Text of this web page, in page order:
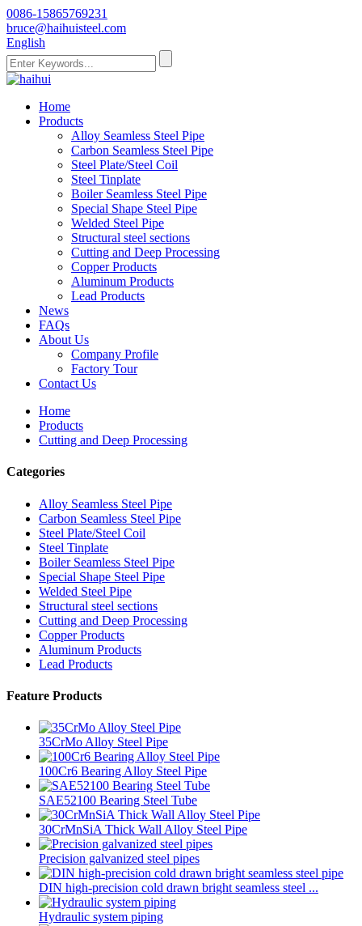
0086-15865769231
bruce@haihuisteel.com
English
Home
Products
Alloy Seamless Steel Pipe
Carbon Seamless Steel Pipe
Steel Plate/Steel Coil
Steel Tinplate
Boiler Seamless Steel Pipe
Special Shape Steel Pipe
Welded Steel Pipe
Structural steel sections
Cutting and Deep Processing
Copper Products
Aluminum Products
Lead Products
News
FAQs
About Us
Company Profile
Factory Tour
Contact Us
Home
Products
Cutting and Deep Processing
Categories
Alloy Seamless Steel Pipe
Carbon Seamless Steel Pipe
Steel Plate/Steel Coil
Steel Tinplate
Boiler Seamless Steel Pipe
Special Shape Steel Pipe
Welded Steel Pipe
Structural steel sections
Cutting and Deep Processing
Copper Products
Aluminum Products
Lead Products
Feature Products
35CrMo Alloy Steel Pipe
100Cr6 Bearing Alloy Steel Pipe
SAE52100 Bearing Steel Tube
30CrMnSiA Thick Wall Alloy Steel Pipe
Precision galvanized steel pipes
DIN high-precision cold drawn bright seamless steel ...
Hydraulic system piping